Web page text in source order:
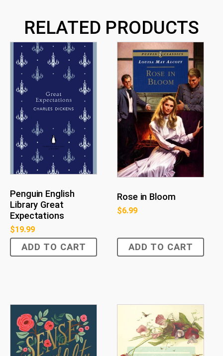
RELATED PRODUCTS
Penguin English
Library Great
Expectations
$19.99
ADD TO CART
Rose in Bloom
$6.99
ADD TO CART